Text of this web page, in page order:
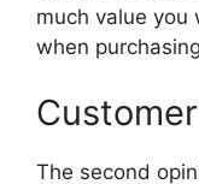
much value you
when
The second